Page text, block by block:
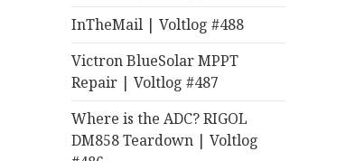
InTheMail | Voltlog #488
Victron BlueSolar MPPT
Repair | Voltlog #487
Where is the ADC? RIGOL
DM858 Teardown | Voltlog